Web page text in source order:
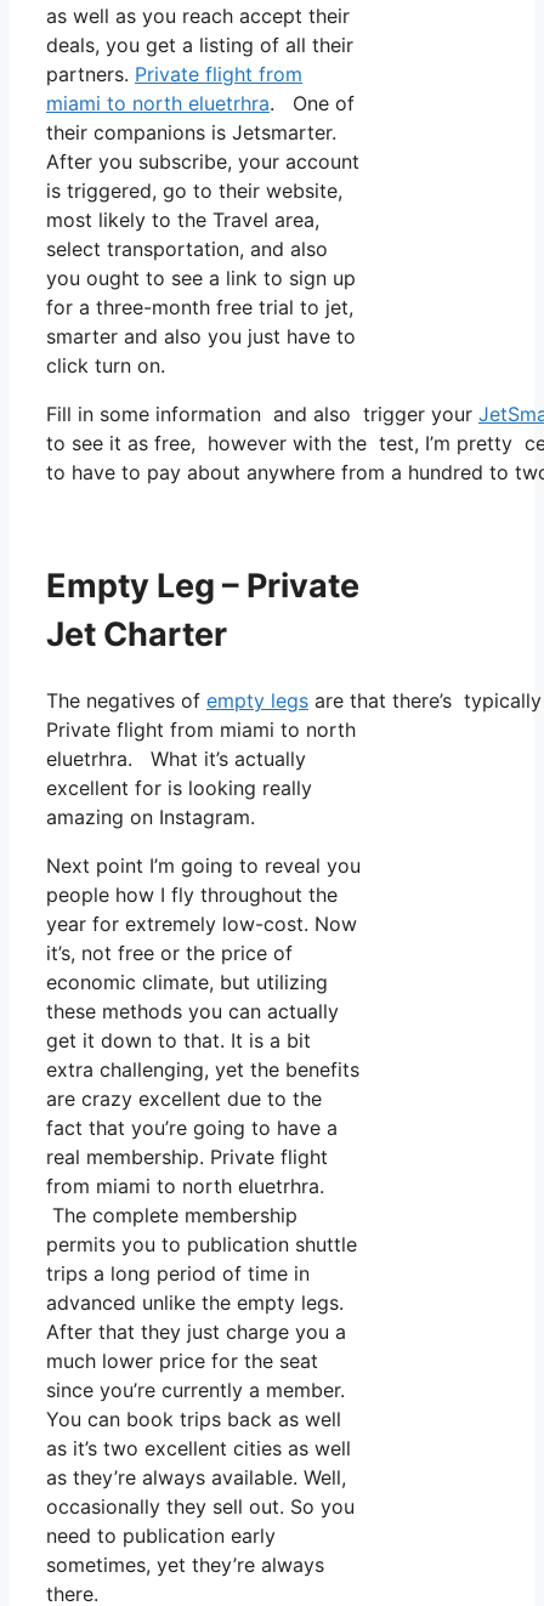
as well as you reach accept their
deals, you get a listing of all their
partners. Private flight from
miami to north eluetrhra. One of
their companions is Jetsmarter.
After you subscribe, your account
is triggered, go to their website,
most likely to the Travel area,
select transportation, and also
you ought to see a link to sign up
for a three-month free trial to jet,
smarter and also you just have to
click turn on.
Fill in some information and also trigger your
to see it as free, however with the test, I’m pretty
to have to pay about anywhere from a hundred to
Empty Leg – Private
Jet Charter
The negatives of empty legs are that there’s
Private flight from miami to north
eluetrhra. What it’s actually
excellent for is looking really
amazing on Instagram.
Next point I’m going to reveal you
people how I fly throughout the
year for extremely low-cost. Now
it’s, not free or the price of
economic climate, but utilizing
these methods you can actually
get it down to that. It is a bit
extra challenging, yet the benefits
are crazy excellent due to the
fact that you’re going to have a
real membership. Private flight
from miami to north eluetrhra.
The complete membership
permits you to publication shuttle
trips a long period of time in
advanced unlike the empty legs.
After that they just charge you a
much lower price for the seat
since you’re currently a member.
You can book trips back as well
as it’s two excellent cities as well
as they’re always available. Well,
occasionally they sell out. So you
need to publication early
sometimes, yet they’re always
there.